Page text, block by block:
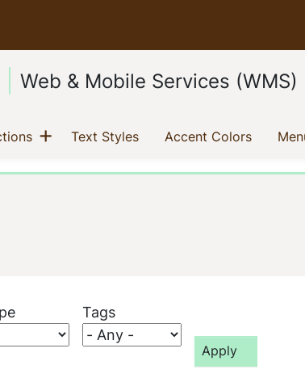
Web & Mobile Services (WMS)
(current)
Show menu
Text Styles(current)Accent Colors(current)
Tags